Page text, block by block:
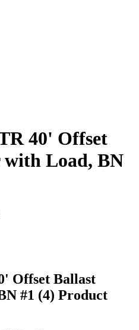
40' Offset
Load, BN
Offset Ballast
#1 (4) Product